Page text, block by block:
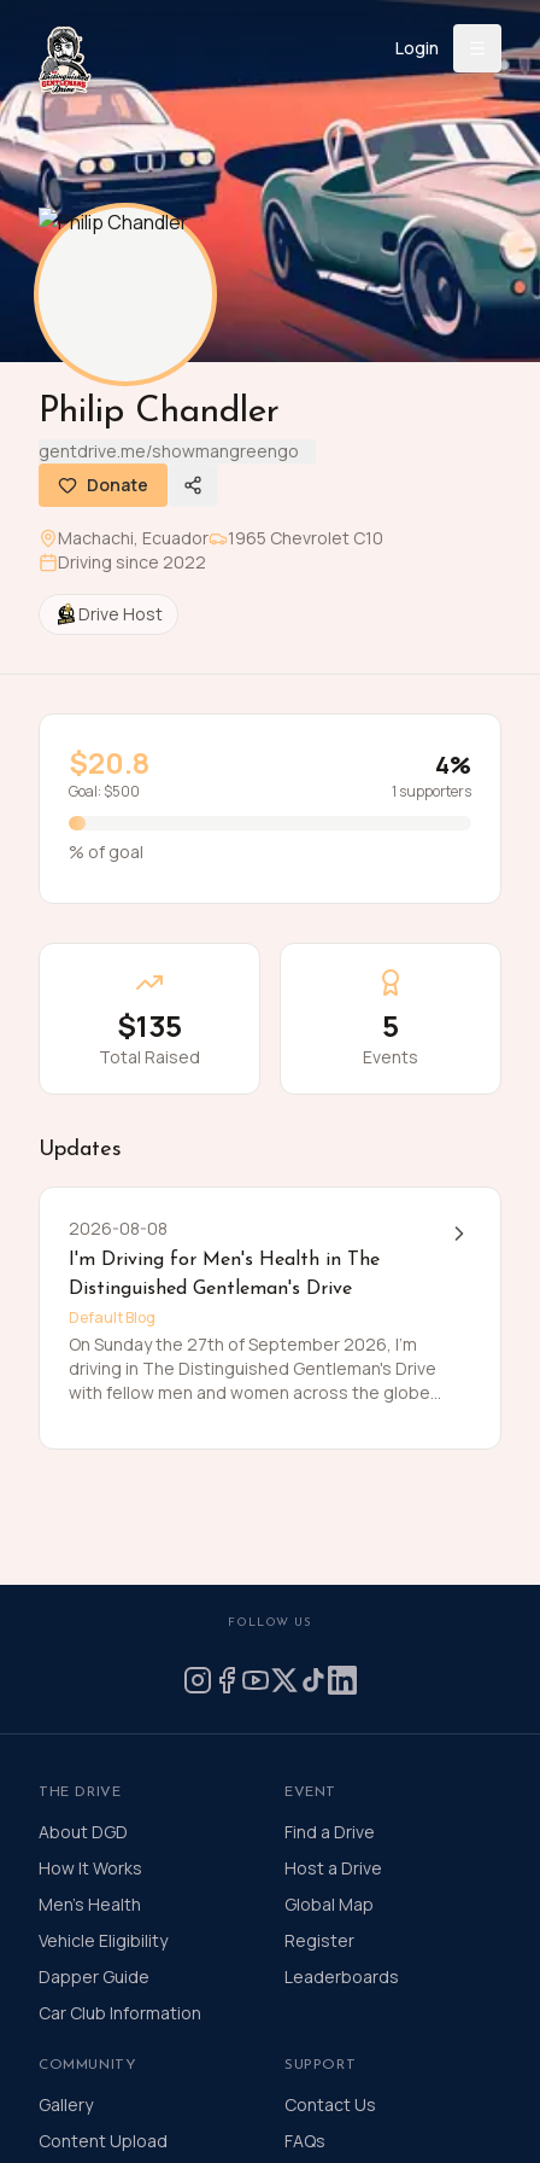
Login
About
Event
Support
Login
Search
/USD
Back
InstagramFacebook
YouTubeX (Twitter)
TikTokLinkedIn
Register Donate
Philip Chandler
gentdrive.me/showmangreengo
Donate
Machachi, Ecuador 1965 Chevrolet C10
Driving since 2022
Drive Host
$20.8
Goal: $500
4%
1 supporters
% of goal
$135
Total Raised
5
Events
Updates
2026-08-08
I'm Driving for Men's Health in The
Distinguished Gentleman's Drive
Default Blog
On Sunday the 27th of September 2026, I'm
driving in The Distinguished Gentleman's Drive
with fellow men and women across the globe
polish my shoes, I'm asking you to join me in
by donating what you can for this meaningful
and healthier lives.
FOLLOW US
THE DRIVE
About DGD
How It Works
Men's Health
Vehicle Eligibility
Dapper Guide
Car Club Information
EVENT
Find a Drive
Host a Drive
Global Map
Register
Leaderboards
COMMUNITY
Gallery
Content Upload
SUPPORT
Contact Us
FAQs